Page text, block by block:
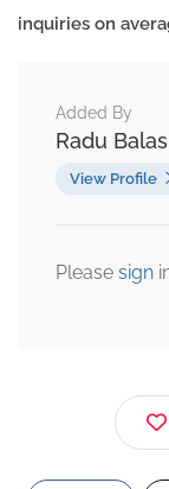
inquiries on
Added By
Radu Balas
View Profile
Please sign